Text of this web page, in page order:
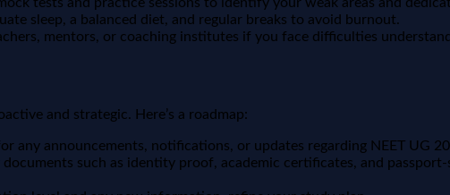
sleep, a balanced diet, and regular breaks to avoid burnout.
mentors, or coaching institutes if you face difficulties
and strategic. Here’s a roadmap:
any announcements, notifications, or updates regarding NEET UG
documents such as identity proof, academic certificates, and